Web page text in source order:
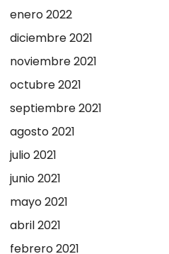
enero 2022
diciembre 2021
noviembre 2021
octubre 2021
septiembre 2021
agosto 2021
julio 2021
junio 2021
mayo 2021
abril 2021
febrero 2021